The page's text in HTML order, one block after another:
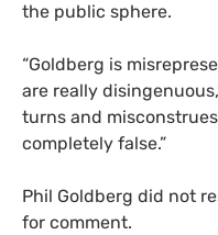
the public sphere.
“Goldberg is
are really
turns and
completely false.”
Phil Goldberg did not
for comment.